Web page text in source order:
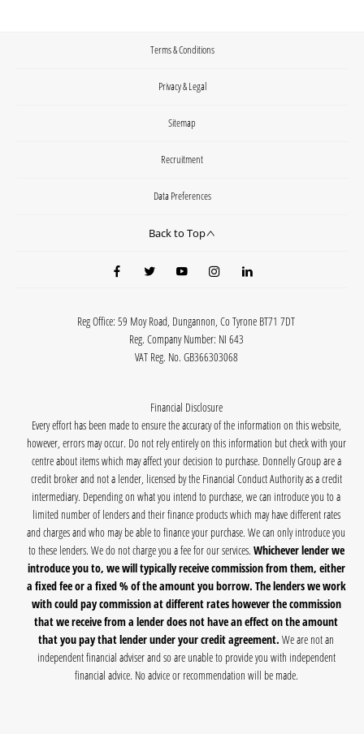
Terms & Conditions
Privacy & Legal
Sitemap
Recruitment
Data Preferences
Back to Top
Reg Office: 59 Moy Road, Dungannon, Co Tyrone BT71 7DT
Reg. Company Number: NI 643
VAT Reg. No. GB366303068
Financial Disclosure
Every effort has been made to ensure the accuracy of the information on this website,
however, errors may occur. Do not rely entirely on this information but check with your
centre about items which may affect your decision to purchase. Donnelly Group are a
credit broker and not a lender, licensed by the Financial Conduct Authority as a credit
intermediary. Depending on what you intend to purchase, we can introduce you to a
limited number of lenders and their finance products which may have different rates
and charges and who may be able to finance your purchase. We can only introduce you
to these lenders. We do not charge you a fee for our services. Whichever lender we
introduce you to, we will typically receive commission from them, either
a fixed fee or a fixed % of the amount you borrow. The lenders we work
with could pay commission at different rates however the commission
that we receive from a lender does not have an effect on the amount
that you pay that lender under your credit agreement. We are not an
independent financial adviser and so are unable to provide you with independent
financial advice. No advice or recommendation will be made.